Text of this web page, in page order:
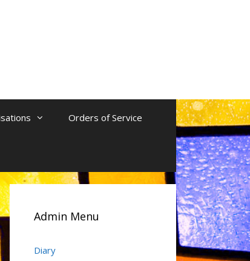
Orders of Service
Admin Menu
Diary